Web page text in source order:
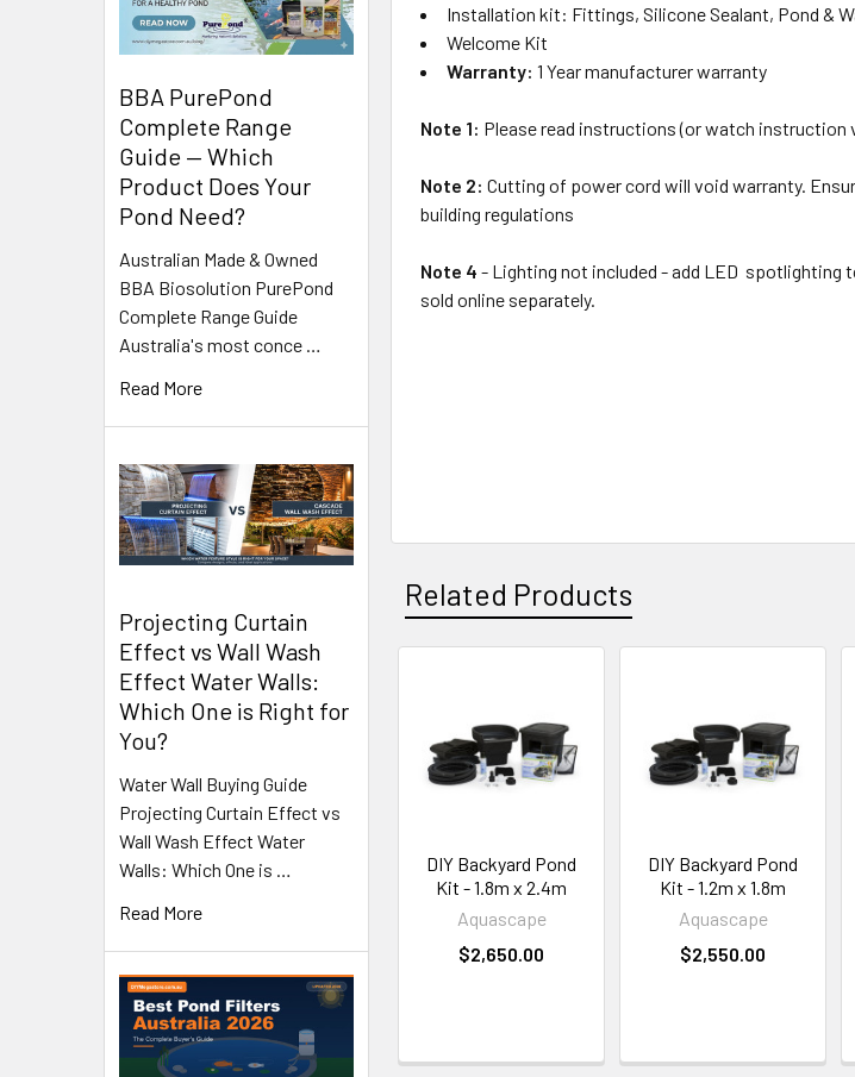
BBA PurePond
Complete Range
Guide — Which
Product Does Your
Pond Need?
Australian Made & Owned
BBA Biosolution PurePond
Complete Range Guide
Australia's most conce …
Read More
Projecting Curtain
Effect vs Wall Wash
Effect Water Walls:
Which One is Right for
You?
Water Wall Buying Guide
Projecting Curtain Effect vs
Wall Wash Effect Water
Walls: Which One is …
Read More
Installation kit: Fittings, Silicone Sealant, Pond &
Welcome Kit
Warranty: 1 Year manufacturer warranty
Note 1: Please read instructions (or watch instruction
Note 2: Cutting of power cord will void warranty.
building regulations
Note 4 - Lighting not included - add LED spotlighting
sold online separately.
Related Products
Products
DIY Backyard Pond
Kit - 1.8m x 2.4m
Aquascape
$2,650.00
DIY Backyard Pond
Kit - 1.2m x 1.8m
Aquascape
$2,550.00